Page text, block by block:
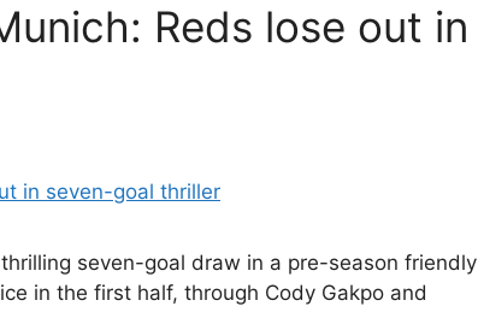
Reds lose out in
seven-goal draw in a pre-season friendly
in the first half, through Cody Gakpo and